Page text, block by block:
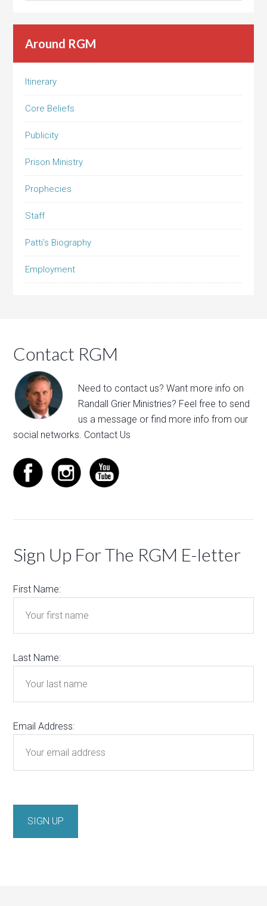
Around RGM
Itinerary
Core Beliefs
Publicity
Prison Ministry
Prophecies
Staff
Patti’s Biography
Employment
Contact RGM
Need to contact us? Want more info on
Randall Grier Ministries? Feel free tosend
us a message or find more info from our
social networks. Contact Us
Sign Up For The RGM E-letter
First Name:
Last Name:
Email Address: